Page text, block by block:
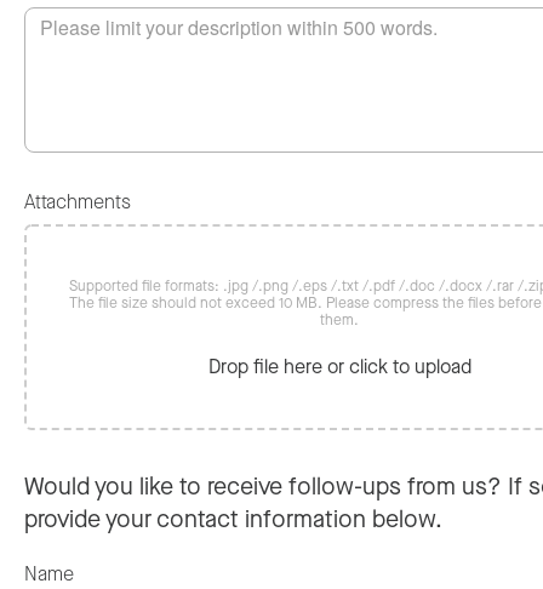
Attachments
Supported file formats: .jpg /.png /.eps /.txt /.pdf /.doc /.docx /.rar /
The file size should not exceed 10 MB. Please compress the files
them.
Drop file here or click to upload
Would you like to receive follow-ups from us? If
provide your contact information below.
Name